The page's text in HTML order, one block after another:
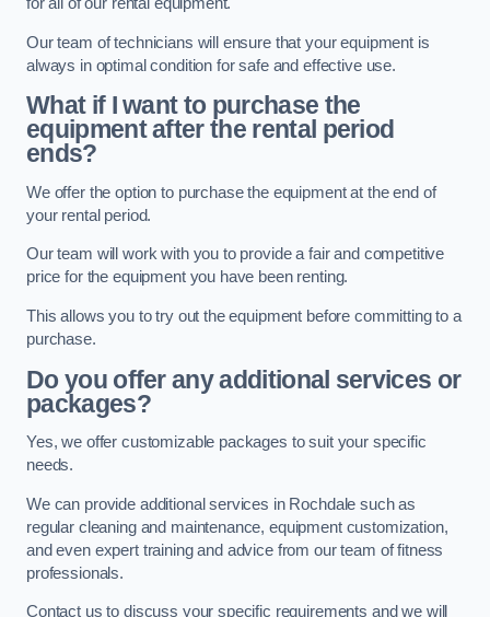
for all of our rental equipment.
Our team of technicians will ensure that your equipment is
always in optimal condition for safe and effective use.
What if I want to purchase the
equipment after the rental period
ends?
We offer the option to purchase the equipment at the end of
your rental period.
Our team will work with you to provide a fair and competitive
price for the equipment you have been renting.
This allows you to try out the equipment before committing to a
purchase.
Do you offer any additional services or
packages?
Yes, we offer customizable packages to suit your specific
needs.
We can provide additional services in Rochdale such as
regular cleaning and maintenance, equipment customization,
and even expert training and advice from our team of fitness
professionals.
Contact us to discuss your specific requirements and we will